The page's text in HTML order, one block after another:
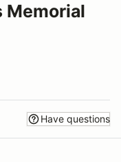
Memorial
Have questions